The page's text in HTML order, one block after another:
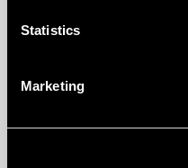
Statistics
Marketing